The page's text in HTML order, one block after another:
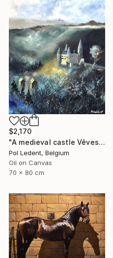
$2,170
"A medieval castle Vêves in Belgium" Painting
Pol Ledent, Belgium
Oil on Canvas
70 x 80 cm